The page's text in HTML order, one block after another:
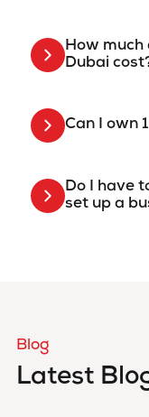
How much
Dubai
Can I own
Do I have
set up a
Blog
Latest